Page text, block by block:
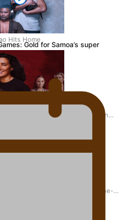
Hits Home
storytelling: Nikki Si’ulepa on
tragic: Doco filmmaker’s epic nine-
Gold for Samoa’s super